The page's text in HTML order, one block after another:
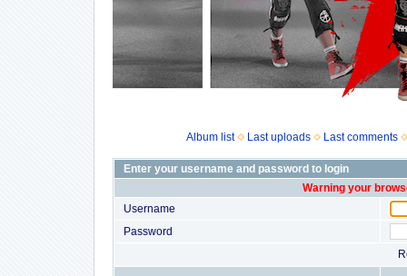
Album list Last uploads Last comments
Enter your username and password to login
Warning your
Username
Password